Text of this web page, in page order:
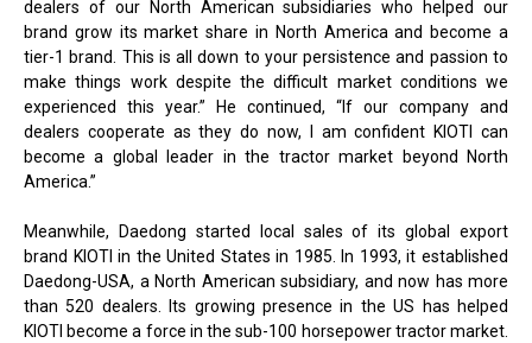
dealers of our North American subsidiaries who helped our
brand grow its market share in North America and become a
tier-1 brand. This is all down to your persistence and passion to
make things work despite the difficult market conditions we
experienced this year.” He continued, “If our company and
dealers cooperate as they do now, I am confident KIOTI can
become a global leader in the tractor market beyond North
America.”
Meanwhile, Daedong started local sales of its global export
brand KIOTI in the United States in 1985. In 1993, it established
Daedong-USA, a North American subsidiary, and now has more
than 520 dealers. Its growing presence in the US has helped
KIOTI become a force in the sub-100 horsepower tractor market.